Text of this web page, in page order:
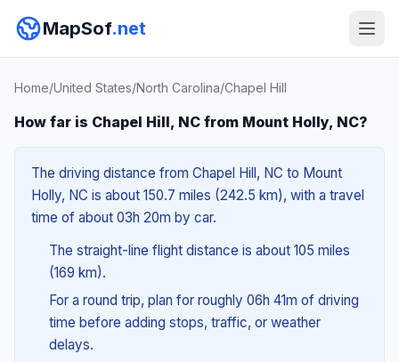
MapSof.net
Home/United States/North Carolina/Chapel Hill
How far is Chapel Hill, NC from Mount Holly, NC?
The driving distance from Chapel Hill, NC to Mount
Holly, NC is about 150.7 miles (242.5 km), with a travel
time of about 03h 20m by car.
The straight-line flight distance is about 105 miles
(169 km).
For a round trip, plan for roughly 06h 41m of driving
time before adding stops, traffic, or weather
delays.